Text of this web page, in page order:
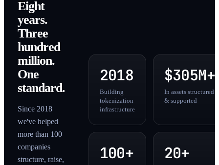
Eight
years.
Three
hundred
million.
One
standard.
Since 2018
we've helped
more than 100
companies
structure, raise,
2018
Building
tokenization
infrastructure
$305M+
In assets structured
& supported
100+ 20+